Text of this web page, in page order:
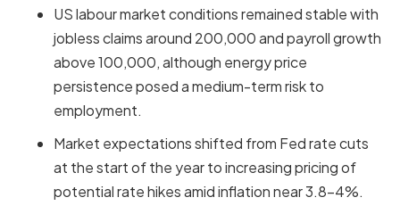
US labour market conditions remained stable with
jobless claims around 200,000 and payroll growth
above 100,000, although energy price
persistence posed a medium-term risk to
employment.
Market expectations shifted from Fed rate cuts
at the start of the year to increasing pricing of
potential rate hikes amid inflation near 3.8–4%.